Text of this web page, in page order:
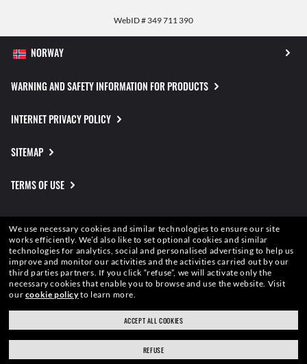
WebID # 349 711 390
WARNING AND SAFETY INFORMATION FOR PRODUCTS
INTERNET PRIVACY POLICY
SITEMAP
TERMS OF USE
Pictures and images on this website are for illustration purposes only. No
qualities or characteristics of the productsdepicted herein could be inferred
from the relevant pictures. Certain activities undertaken by Luxottica Group
S.p.A.may be licensed under US Patent No. 6,624,843.Copyright ©2026
Luxottica Group S.p.A.- All Rights Reserved.
Other sites of the Group
We use necessary cookies and similar technologies to ensure our site
works efficiently. We’d also like to set optional cookies and similar
technologies for analytics, social and personalised advertising to help us
improve and monitor our activities and the activities carried out by our
third parties partners. If you click “refuse”, we will activate only the
necessary cookies that enable you to browse and use the website. Visit
our cookie policyto learn more.
ACCEPT ALL COOKIES
REFUSE